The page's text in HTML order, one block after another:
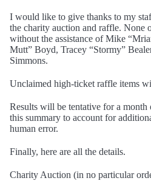
I would like to give thanks to my
the charity auction and raffle. None
without the assistance of Mike
Mutt” Boyd, Tracey “Stormy”
Simmons.
Unclaimed high-ticket raffle items
Results will be tentative for a
this summary to account for
human error.
Finally, here are all the details.
Charity Auction (in no particular